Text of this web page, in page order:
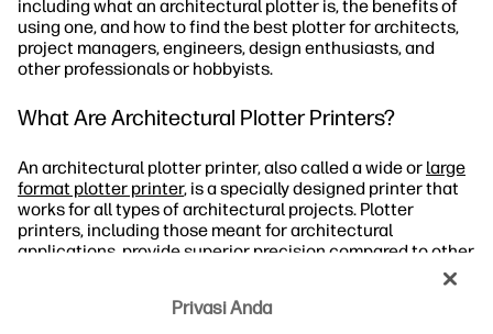
including what an architectural plotter is, the benefits of
using one, and how to find the best plotter for architects,
project managers, engineers, design enthusiasts, and
other professionals or hobbyists.
What Are Architectural Plotter Printers?
An architectural plotter printer, also called a wide or large
format plotter printer, is a specially designed printer that
works for all types of architectural projects. Plotter
printers, including those meant for architectural
applications, provide superior precision compared to other
drawings on print media.Privasi Anda